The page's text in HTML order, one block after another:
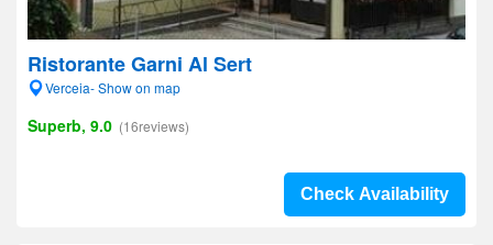
Ristorante Garni Al Sert
Verceia- Show on map
Superb, 9.0 (16reviews)
Check Availability